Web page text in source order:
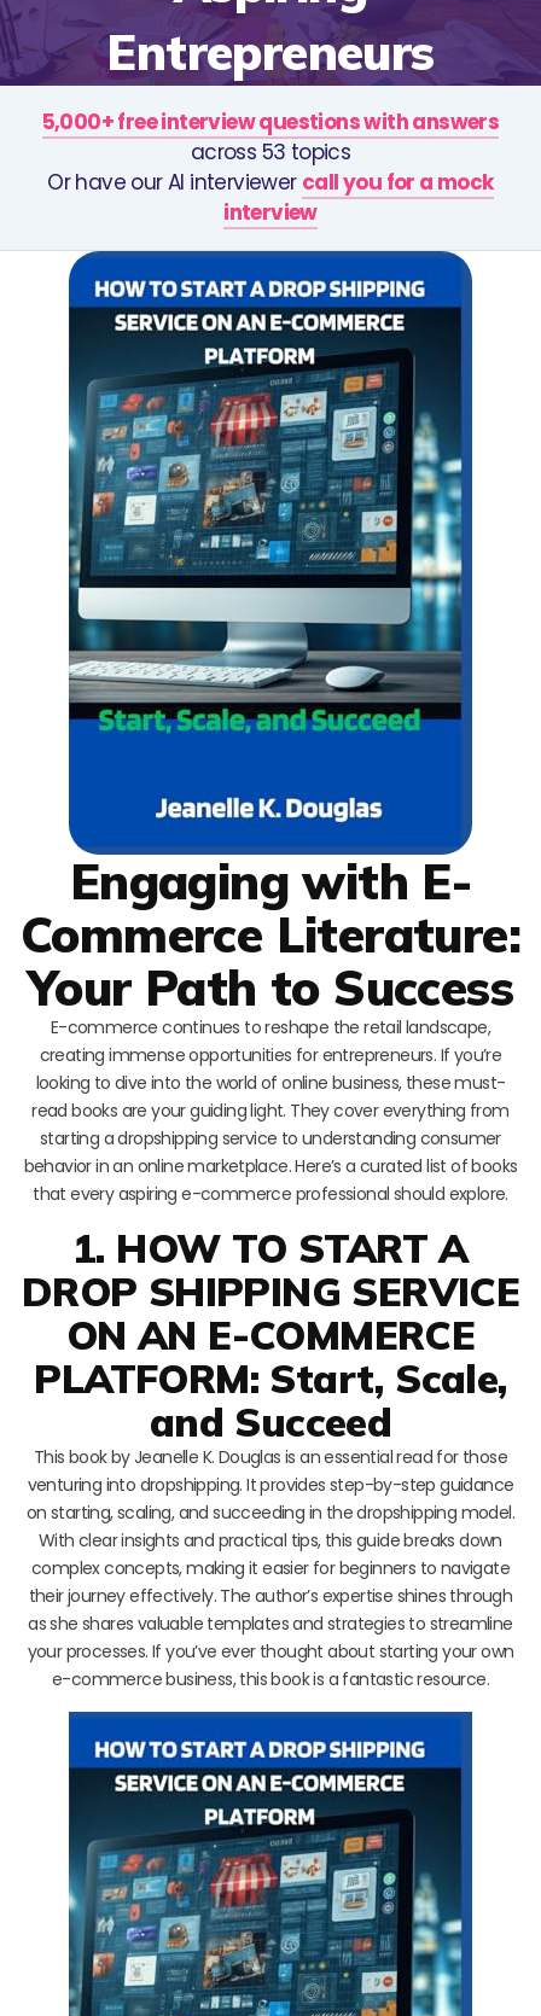
Entrepreneurs
5,000+ free interview questions with answers
across 53 topics
Or have our AI interviewer call you for a mock
interview
Engaging with E-
Commerce Literature:
Your Path to Success
E-commerce continues to reshape the retail landscape,
creating immense opportunities for entrepreneurs. If you’re
looking to dive into the world of online business, these must-
read books are your guiding light. They cover everything from
starting a dropshipping service to understanding consumer
behavior in an online marketplace. Here’s a curated list of books
that every aspiring e-commerce professional should explore.
1. HOW TO START A
DROP SHIPPING SERVICE
ON AN E-COMMERCE
PLATFORM: Start, Scale,
and Succeed
This book by Jeanelle K. Douglas is an essential read for those
venturing into dropshipping. It provides step-by-step guidance
on starting, scaling, and succeeding in the dropshipping model.
With clear insights and practical tips, this guide breaks down
complex concepts, making it easier for beginners to navigate
their journey effectively. The author’s expertise shines through
as she shares valuable templates and strategies to streamline
your processes. If you’ve ever thought about starting your own
e-commerce business, this book is a fantastic resource.